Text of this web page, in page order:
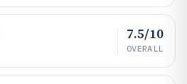
7.5/10
OVERALL